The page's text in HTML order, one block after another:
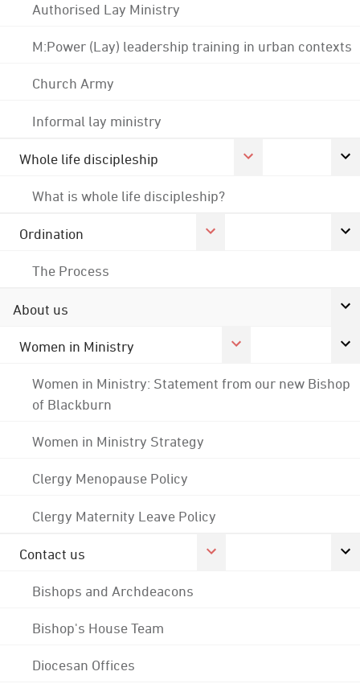
Authorised Lay Ministry
M:Power (Lay) leadership training in urban contexts
Church Army
Informal lay ministry
Whole life discipleship
What is whole life discipleship?
Ordination
The Process
About us
Women in Ministry
Women in Ministry: Statement from our new Bishop
of Blackburn
Women in Ministry Strategy
Clergy Menopause Policy
Clergy Maternity Leave Policy
Contact us
Bishops and Archdeacons
Bishop's House Team
Diocesan Offices